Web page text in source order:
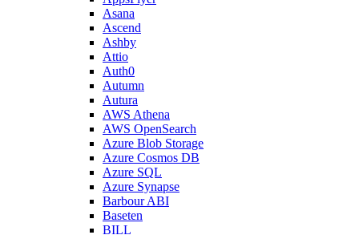
Asana
Ascend
Ashby
Attio
Auth0
Autumn
Autura
AWS Athena
AWS OpenSearch
Azure Blob Storage
Azure Cosmos DB
Azure SQL
Azure Synapse
Barbour ABI
Baseten
BILL